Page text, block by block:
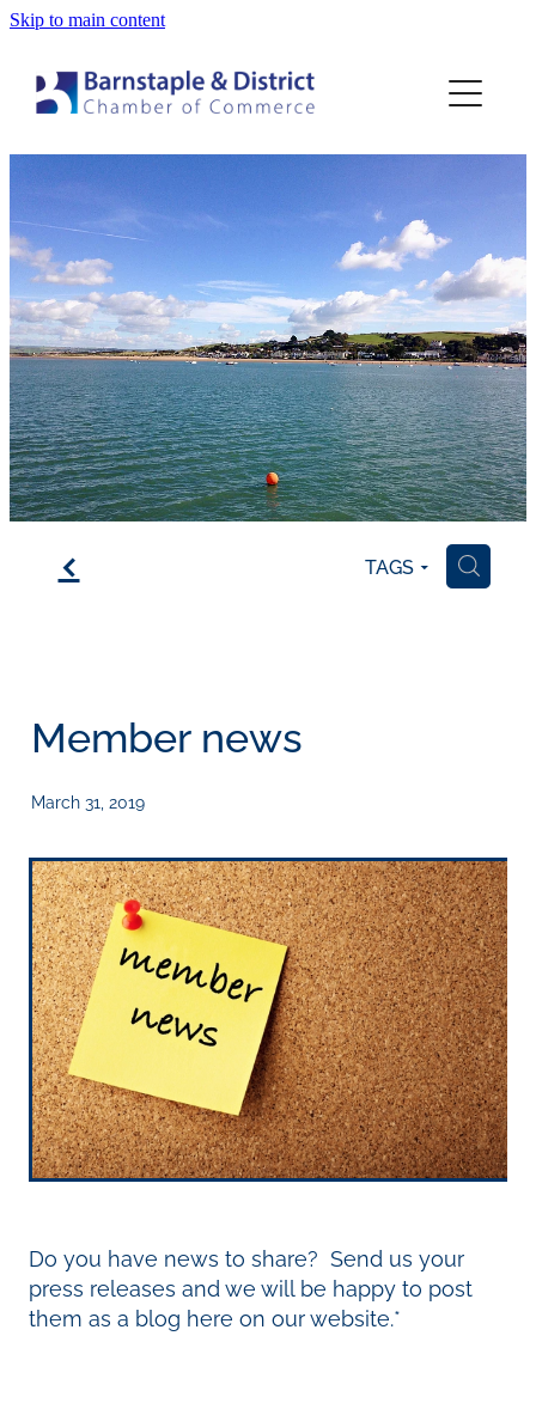
Skip to main content
f TAGS H
Member news
March 31, 2019
Do you have news to share? Send us your
press releases and we will be happy to post
them as a blog here on our website.*
Home
Membership
Events
Blog
About
Contact